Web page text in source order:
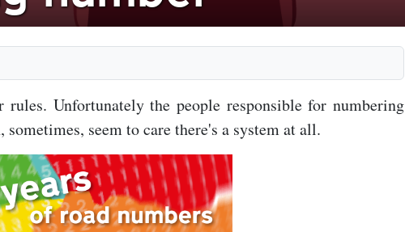
Unfortunately the people responsible for numbering
seem to care there's a system at all.